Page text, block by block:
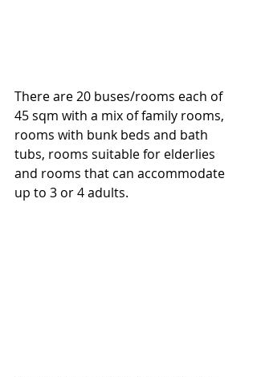
There are 20 buses/rooms each of
45 sqm with a mix of family rooms,
rooms with bunk beds and bath
tubs, rooms suitable for elderlies
and rooms that can accommodate
up to 3 or 4 adults.